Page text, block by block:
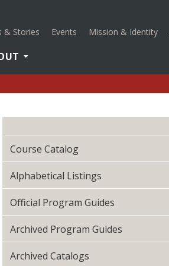
& Stories Events Mission & Identity
Course Catalog
Alphabetical Listings
Official Program Guides
Archived Program Guides
Archived Catalogs